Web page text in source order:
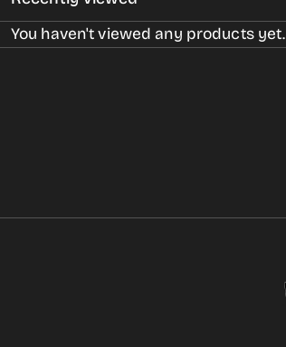
You haven't viewed any products yet.